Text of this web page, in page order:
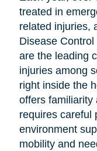
treated in
related injuries,
Disease
are the leading
injuries among
right inside the
offers familiarity
requires careful
environment
mobility and